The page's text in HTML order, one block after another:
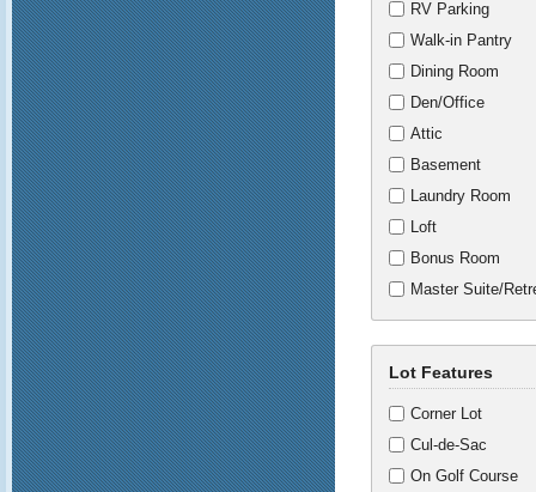
RV Parking
Walk-in Pantry
Dining Room
Den/Office
Attic
Basement
Laundry Room
Loft
Bonus Room
Master Suite/
Lot Features
Corner Lot
Cul-de-Sac
On Golf Course